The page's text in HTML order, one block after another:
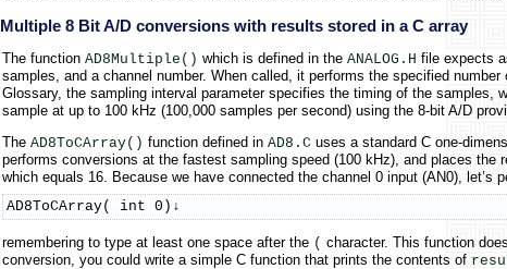
Multiple 8 Bit A/D conversions with results stored in a C array
The function AD8Multiple() which is defined in the ANALOG.H file expects
samples, and a channel number. When called, it performs the specified
Glossary, the sampling interval parameter specifies the timing of the samples,
sample at up to 100 kHz (100,000 samples per second) using the 8-bit A/D
The AD8ToCArray() function defined in AD8.C uses a standard C one-
performs conversions at the fastest sampling speed (100 kHz), and places
which equals 16. Because we have connected the channel 0 input (AN0),
AD8ToCArray( int 0)↓
remembering to type at least one space after the ( character. This function
conversion, you could write a simple C function that prints the contents of